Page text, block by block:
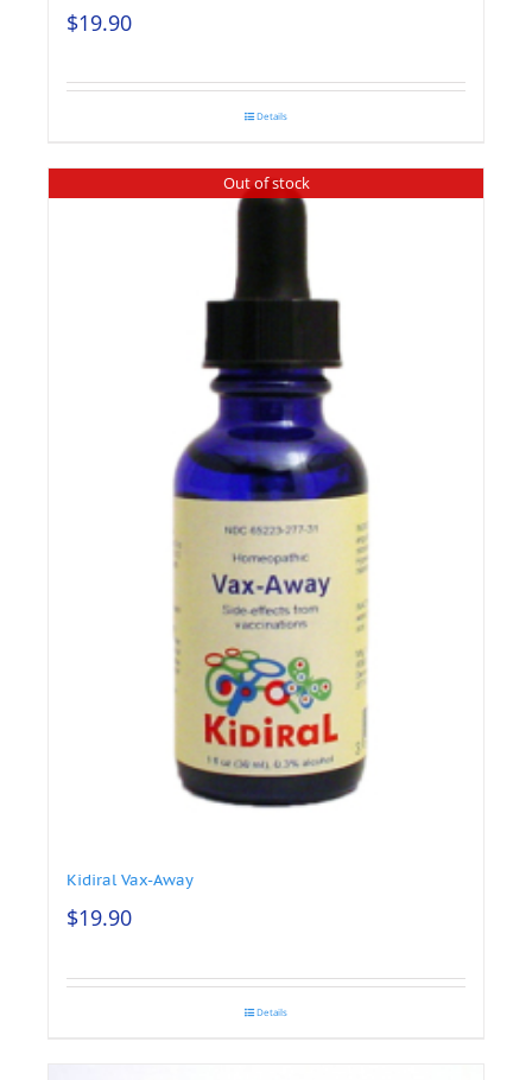
$19.90
Details
Out of stock
Kidiral Vax-Away
$19.90
Details